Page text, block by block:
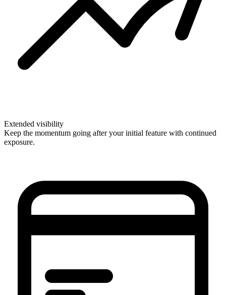
Extended visibility
Keep the momentum going after your initial feature with continued
exposure.